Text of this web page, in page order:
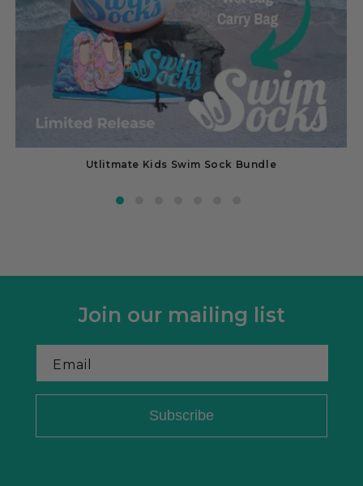
Utlitmate Kids Swim Sock Bundle
Join our mailing list
Email
Subscribe